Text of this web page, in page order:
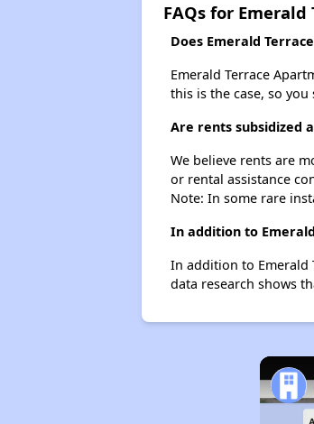
FAQs for
Does Emerald
Emerald Terrace
this is the case, so
Are rents subsidized
We believe rents are
or rental assistance
Note: In some rare
In addition to
In addition to Emerald
data research shows